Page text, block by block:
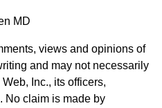
MD
views and opinions of
and may not necessarily
Inc., its officers,
No claim is made by